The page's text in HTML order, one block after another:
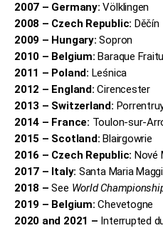
2007 – Germany: Völklingen
2008 – Czech Republic: Děčín
2009 – Hungary: Sopron
2010 – Belgium: Baraque
2011 – Poland: Leśnica
2012 – England: Cirencester
2013 – Switzerland:
2014 – France: Toulon-sur-
2015 – Scotland: Blairgowrie
2016 – Czech Republic: Nové
2017 – Italy: Santa Maria
2018 – See World
2019 – Belgium: Chevetogne
2020 and 2021 – Interrupted